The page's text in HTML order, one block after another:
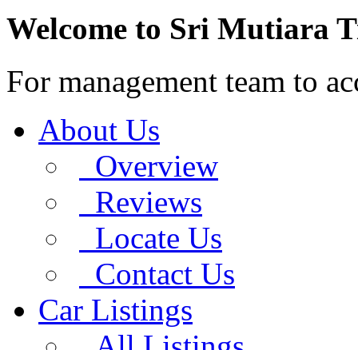
Welcome to Sri Mutiara
For management team to
About Us
Overview
Reviews
Locate Us
Contact Us
Car Listings